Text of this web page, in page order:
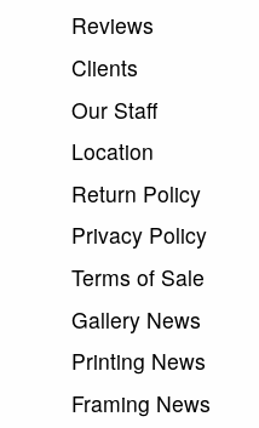
Reviews
Clients
Our Staff
Location
Return Policy
Privacy Policy
Terms of Sale
Gallery News
Printing News
Framing News